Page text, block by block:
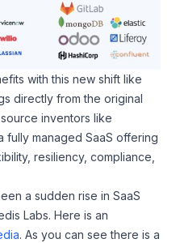
with this new shift like
directly from the original
inventors like
fully managed SaaS offering
resiliency, compliance,
a sudden rise in SaaS
Labs. Here is an
. As you can see there is a